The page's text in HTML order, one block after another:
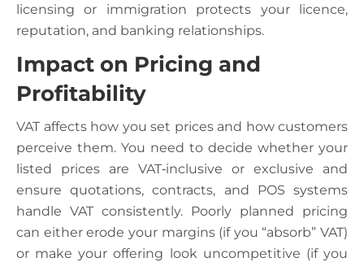
licensing or immigration protects your licence,
reputation, and banking relationships.
Impact on Pricing and
Profitability
VAT affects how you set prices and how customers
perceive them. You need to decide whether your
listed prices are VAT‑inclusive or exclusive and
ensure quotations, contracts, and POS systems
handle VAT consistently. Poorly planned pricing
can either erode your margins (if you “absorb” VAT)
or make your offering look uncompetitive (if you